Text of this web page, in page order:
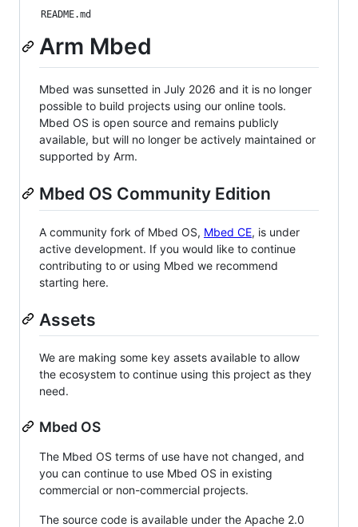
README.md
Arm Mbed
Mbed was sunsetted in July 2026 and it is no longer
possible to build projects using our online tools.
Mbed OS is open source and remains publicly
available, but will no longer be actively maintained or
supported by Arm.
Mbed OS Community Edition
A community fork of Mbed OS, Mbed CE, is under
active development. If you would like to continue
contributing to or using Mbed we recommend
starting here.
Assets
We are making some key assets available to allow
the ecosystem to continue using this project as they
need.
Mbed OS
The Mbed OS terms of use have not changed, and
you can continue to use Mbed OS in existing
commercial or non-commercial projects.
The source code is available under the Apache 2.0